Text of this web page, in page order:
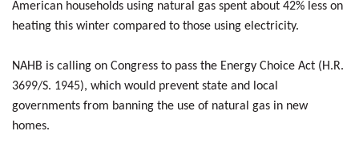
American households using natural gas spent about 42% less on
heating this winter compared to those using electricity.
NAHB is calling on Congress to pass the Energy Choice Act (H.R.
3699/S. 1945), which would prevent state and local
governments from banning the use of natural gas in new
homes.